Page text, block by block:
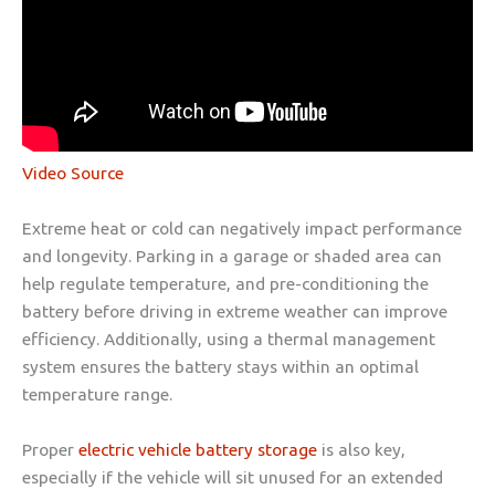
Video Source
Extreme heat or cold can negatively impact performance
and longevity. Parking in a garage or shaded area can
help regulate temperature, and pre-conditioning the
battery before driving in extreme weather can improve
efficiency. Additionally, using a thermal management
system ensures the battery stays within an optimal
temperature range.
Proper electric vehicle battery storage is also key,
especially if the vehicle will sit unused for an extended